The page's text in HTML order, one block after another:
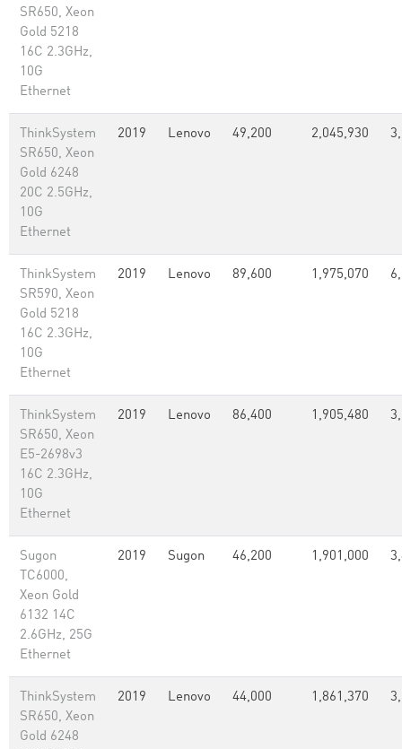
SR650, Xeon
Gold 5218
16C 2.3GHz,
10G
Ethernet
ThinkSystem
SR650, Xeon
Gold 6248
20C 2.5GHz,
10G
Ethernet
2019 Lenovo 49,200 2,045,930
ThinkSystem
SR590, Xeon
Gold 5218
16C 2.3GHz,
10G
Ethernet
2019 Lenovo 89,600 1,975,070
ThinkSystem
SR650, Xeon
E5-2698v3
16C 2.3GHz,
10G
Ethernet
2019 Lenovo 86,400 1,905,480
Sugon
TC6000,
Xeon Gold
6132 14C
2.6GHz, 25G
Ethernet
2019 Sugon 46,200 1,901,000
ThinkSystem
SR650, Xeon
Gold 6248
2019 Lenovo 44,000 1,861,370